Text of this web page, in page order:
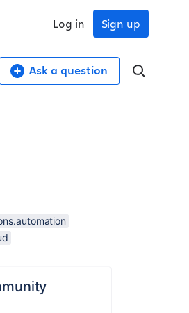
Sign up
Log in
Ask a question